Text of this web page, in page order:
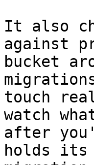
It also
against
bucket
touch
watch
after
holds its